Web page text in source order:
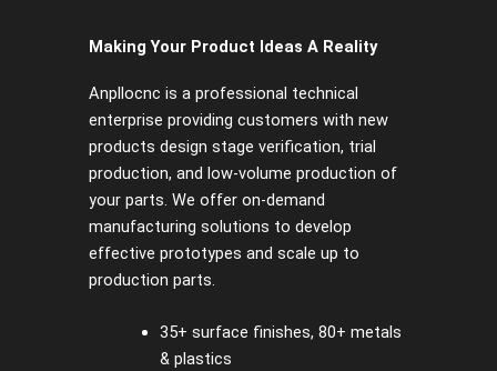
Making Your Product Ideas A Reality
Anpllocnc is a professional technical
enterprise providing customers with new
products design stage verification, trial
production, and low-volume production of
your parts. We offer on-demand
manufacturing solutions to develop
effective prototypes and scale up to
production parts.
35+ surface finishes, 80+ metals
& plastics